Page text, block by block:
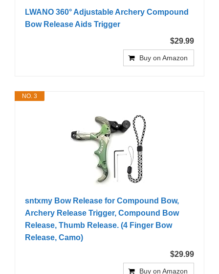
LWANO 360° Adjustable Archery Compound
Bow Release Aids Trigger
$29.99
Buy on Amazon
NO. 3
sntxmy Bow Release for Compound Bow,
Archery Release Trigger, Compound Bow
Release, Thumb Release. (4 Finger Bow
Release, Camo)
$29.99
Buy on Amazon